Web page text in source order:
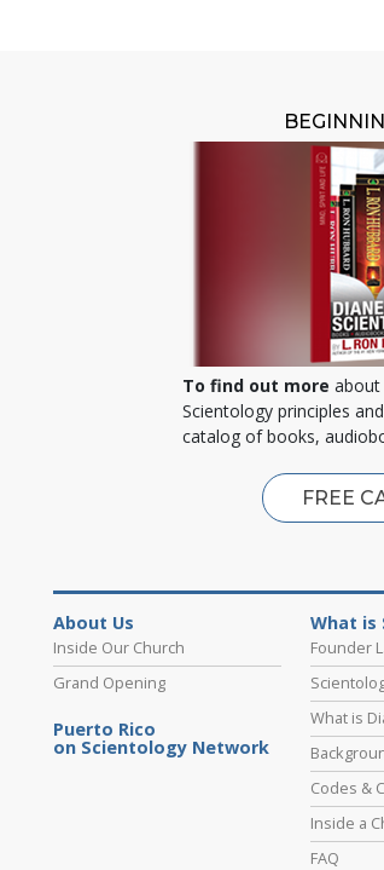
To find out more about
Scientology principles
catalog of books,
FREE
About Us
Inside Our Church
Grand Opening
Puerto Rico
on Scientology Network
What is
Founder
What is
Codes &
Inside a
FAQ